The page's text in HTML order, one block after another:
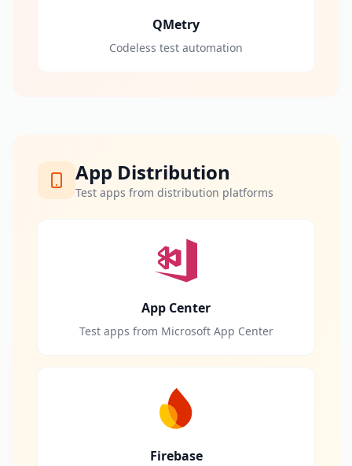
QMetry
Codeless test automation
App Distribution
Test apps from distribution platforms
App Center
Test apps from Microsoft App Center
Firebase